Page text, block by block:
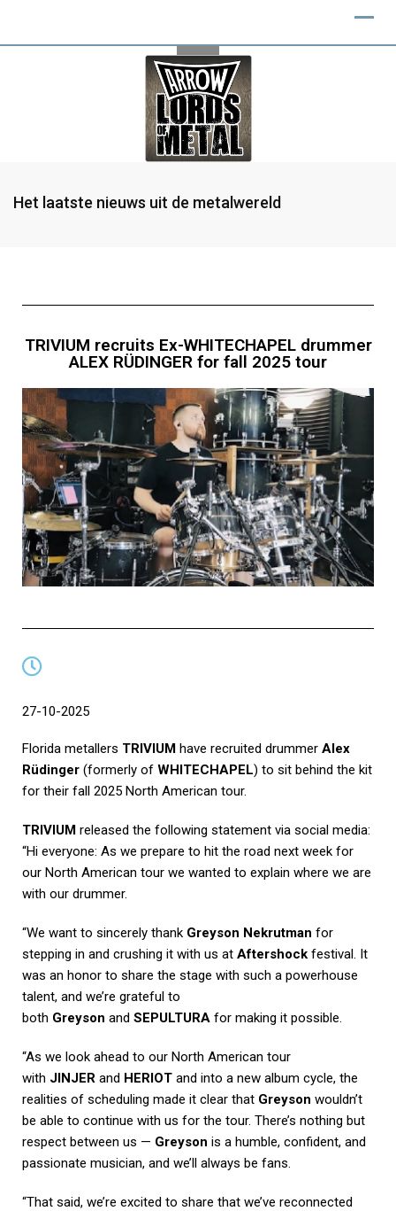
Het laatste nieuws uit de metalwereld
TRIVIUM recruits Ex-WHITECHAPEL drummer
ALEX RÜDINGER for fall 2025 tour
27-10-2025
Florida metallers TRIVIUM have recruited drummer Alex
Rüdinger (formerly of WHITECHAPEL) to sit behind the kit
for their fall 2025 North American tour.
TRIVIUM released the following statement via social media:
“Hi everyone: As we prepare to hit the road next week for
our North American tour we wanted to explain where we are
with our drummer.
“We want to sincerely thank Greyson Nekrutman for
stepping in and crushing it with us at Aftershock festival. It
was an honor to share the stage with such a powerhouse
talent, and we’re grateful to
both Greyson and SEPULTURA for making it possible.
“As we look ahead to our North American tour
with JINJER and HERIOT and into a new album cycle, the
realities of scheduling made it clear that Greyson wouldn’t
be able to continue with us for the tour. There’s nothing but
respect between us — Greyson is a humble, confident, and
passionate musician, and we’ll always be fans.
“That said, we’re excited to share that we’ve reconnected